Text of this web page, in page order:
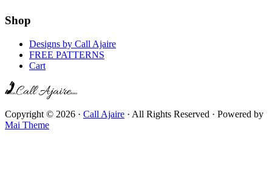
Shop
Designs by Call Ajaire
FREE PATTERNS
Cart
Copyright © 2026 · Call Ajaire · All Rights Reserved · Powered by
Mai Theme